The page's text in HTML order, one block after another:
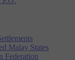
Malay States
Federation